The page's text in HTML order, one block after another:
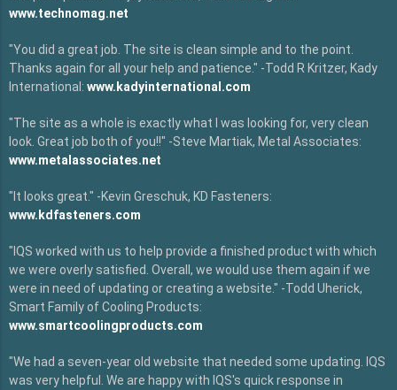
www.technomag.net
"You did a great job. The site is clean simple and to the point.
Thanks again for all your help and patience." -Todd R Kritzer, Kady
International:www.kadyinternational.com
"The site as a whole is exactly what I was looking for, very clean
look. Great job both of you!!" -Steve Martiak, Metal Associates:
www.metalassociates.net
"It looks great." -Kevin Greschuk, KD Fasteners:
www.kdfasteners.com
"IQS worked with us to help provide a finished product with which
we were overly satisfied. Overall, we would use them again if we
were in need of updating or creating a website." -Todd Uherick,
Smart Family of Cooling Products:
www.smartcoolingproducts.com
"We had a seven-year old website that needed some updating. IQS
was very helpful. We are happy with IQS's quick response in